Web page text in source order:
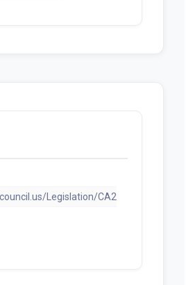
Legislation/CA2